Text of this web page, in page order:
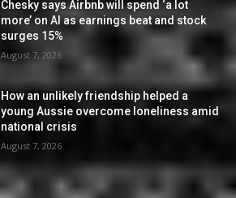
Chesky says Airbnb will spend ‘a lot
more’ on AI as earnings beat and stock
surges 15%
August 7, 2026
How an unlikely friendship helped a
young Aussie overcome loneliness amid
national crisis
August 7, 2026